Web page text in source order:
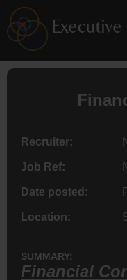
Recruiter:
Job Ref:
Date posted:
Location:
SUMMARY:
Financial